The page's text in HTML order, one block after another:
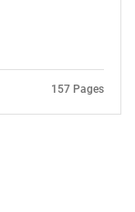
157 Pages